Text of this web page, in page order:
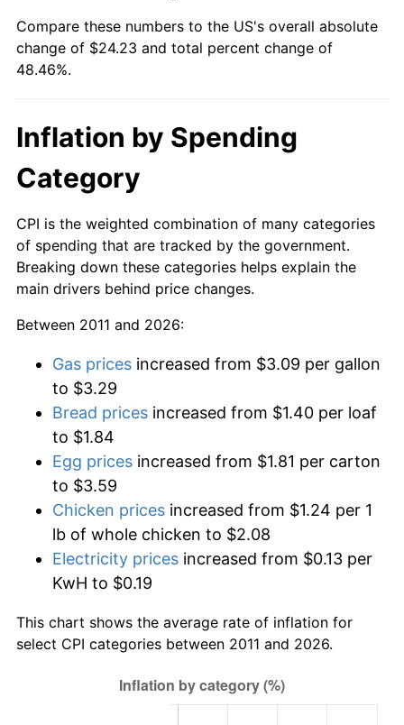
Compare these numbers to the US's overall absolute
change of $24.23 and total percent change of
48.46%.
Inflation by Spending
Category
CPI is the weighted combination of many categories
of spending that are tracked by the government.
Breaking down these categories helps explain the
main drivers behind price changes.
Between 2011 and 2026:
Gas prices increased from $3.09 per gallon
to $3.29
Bread prices increased from $1.40 per loaf
to $1.84
Egg prices increased from $1.81 per carton
to $3.59
Chicken prices increased from $1.24 per 1
lb of whole chicken to $2.08
Electricity prices increased from $0.13 per
KwH to $0.19
This chart shows the average rate of inflation for
select CPI categories between 2011 and 2026.